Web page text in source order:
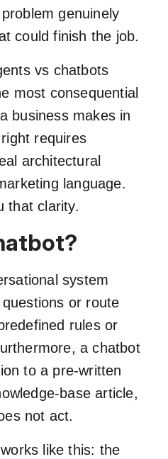
genuinely
could finish the job.
vs chatbots
most consequential
business makes in
requires
architectural
language.
that clarity.
system
or route
rules or
a chatbot
to a pre-written
base article,
not act.
like this: the